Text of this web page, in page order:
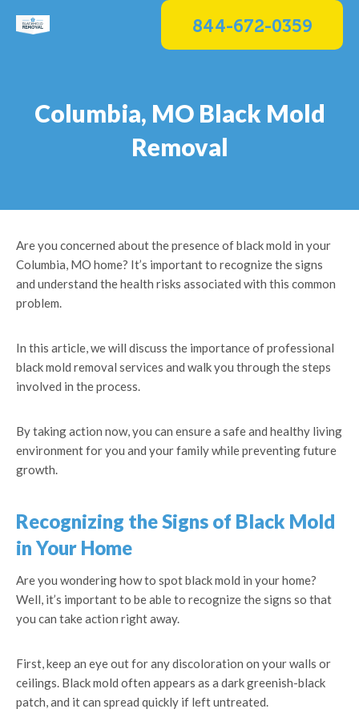
844-672-0359
Columbia, MO Black Mold
Removal
Are you concerned about the presence of black mold in your
Columbia, MO home? It’s important to recognize the signs
and understand the health risks associated with this common
problem.
In this article, we will discuss the importance of professional
black mold removal services and walk you through the steps
involved in the process.
By taking action now, you can ensure a safe and healthy living
environment for you and your family while preventing future
growth.
Recognizing the Signs of Black Mold
in Your Home
Are you wondering how to spot black mold in your home?
Well, it’s important to be able to recognize the signs so that
you can take action right away.
First, keep an eye out for any discoloration on your walls or
ceilings. Black mold often appears as a dark greenish-black
patch, and it can spread quickly if left untreated.